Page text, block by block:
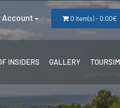
Account 0 item(s) - 0.00€
INSIDERS GALLERY TOURSIM